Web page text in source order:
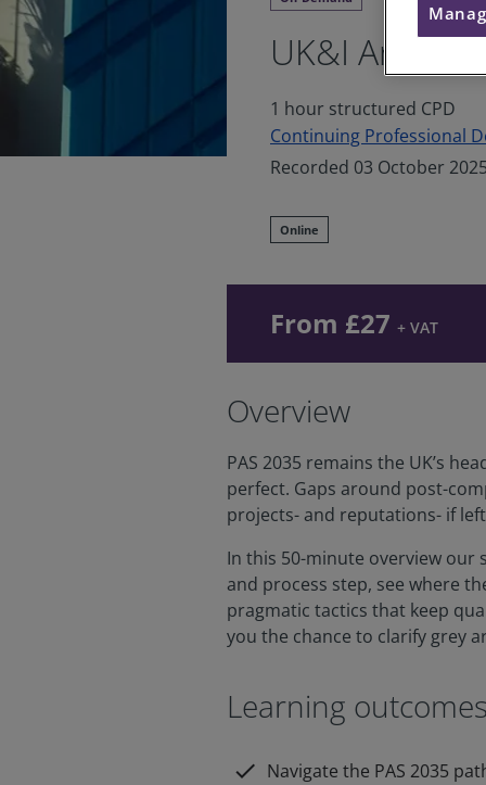
UK&I An
1 hour structured CPD
Continuing Professional
Recorded 03 October
Online
From £27 + VAT
Overview
PAS 2035 remains the UK’s
perfect. Gaps around post-
projects- and reputations- if
In this 50-minute overview our
and process step, see where
pragmatic tactics that keep
you the chance to clarify grey
Learning
check Navigate the PAS 2035